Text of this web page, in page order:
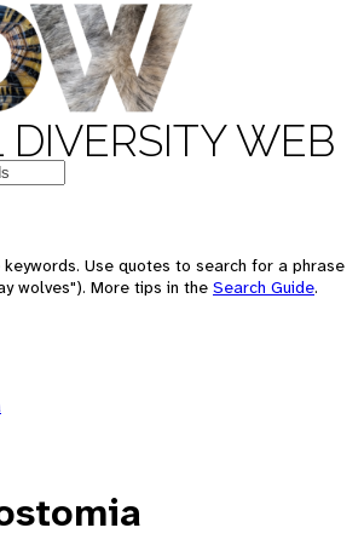
WEB
Use quotes to search for a phrase
wolves"). More tips in the Search Guide.